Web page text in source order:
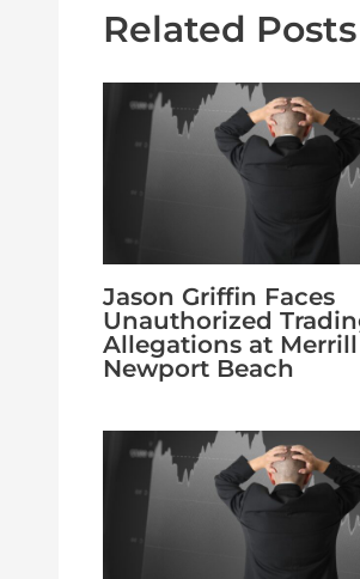
Related Posts
Jason Griffin Faces
Unauthorized
Allegations at
Newport Beach